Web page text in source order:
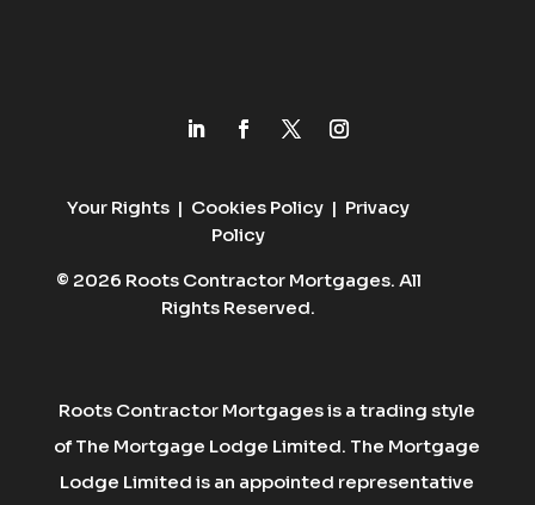
Your Rights | Cookies Policy | Privacy
Policy
© 2026 Roots Contractor Mortgages. All
Rights Reserved.
Roots Contractor Mortgages is a trading style
of The Mortgage Lodge Limited. The Mortgage
Lodge Limited is an appointed representative